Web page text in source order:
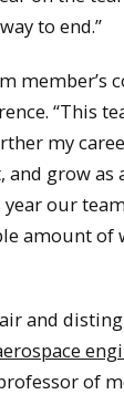
to end.”
member’s
“This
my
grow as
our
amount of
and
of